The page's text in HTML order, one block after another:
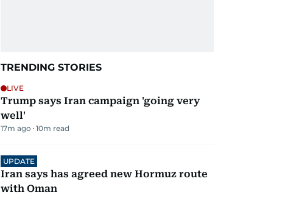
TRENDING STORIES
LIVE
Trump says Iran campaign 'going very
well'
17m ago 10m read
UPDATE
Iran says has agreed new Hormuz route
with Oman